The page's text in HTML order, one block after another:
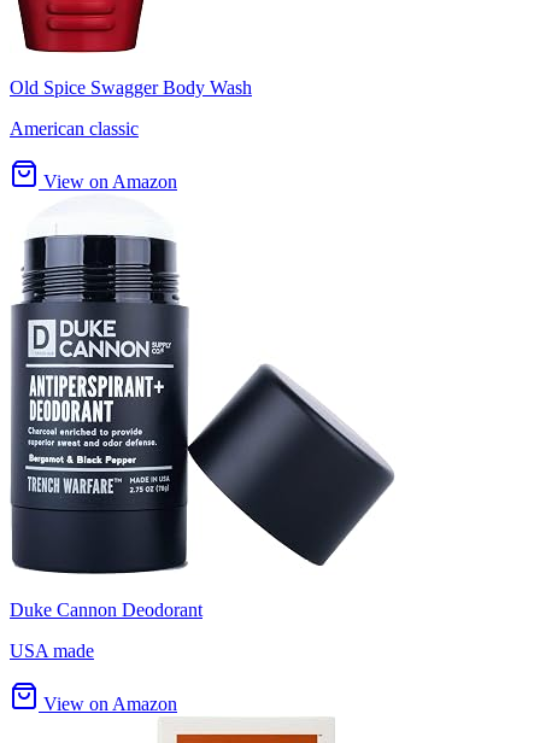
Old Spice Swagger Body Wash
American classic
View on Amazon
Duke Cannon Deodorant
USA made
View on Amazon